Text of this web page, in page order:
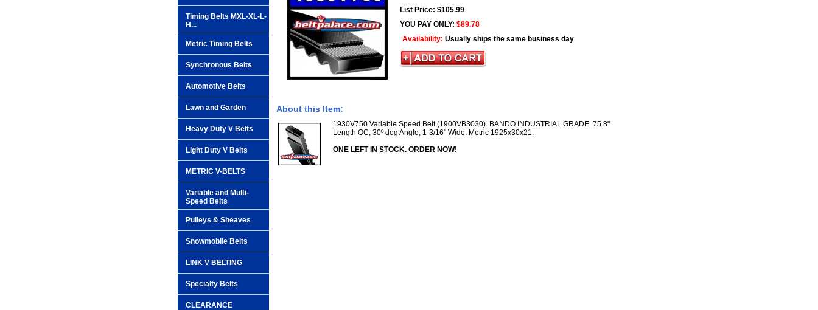
List Price: $105.99
YOU PAY ONLY: $89.78
Availability: Usually ships the same business day
About this Item:
1930V750 Variable Speed Belt (1900VB3030). BANDO INDUSTRIAL GRADE. 75.8"
Length OC, 30º deg Angle, 1-3/16" Wide. Metric 1925x30x21.
ONE LEFT IN STOCK. ORDER NOW!
Timing Belts MXL-XL-L-
H...
Metric Timing Belts
Synchronous Belts
Automotive Belts
Lawn and Garden
Heavy Duty V Belts
Light Duty V Belts
METRIC V-BELTS
Variable and Multi-
Speed Belts
Pulleys & Sheaves
Snowmobile Belts
LINK V BELTING
Specialty Belts
CLEARANCE